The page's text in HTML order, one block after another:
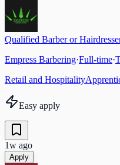
Qualified Barber or
Empress Barbering·Full-time·
Retail and Hospitality
Easy apply
1w ago
Apply